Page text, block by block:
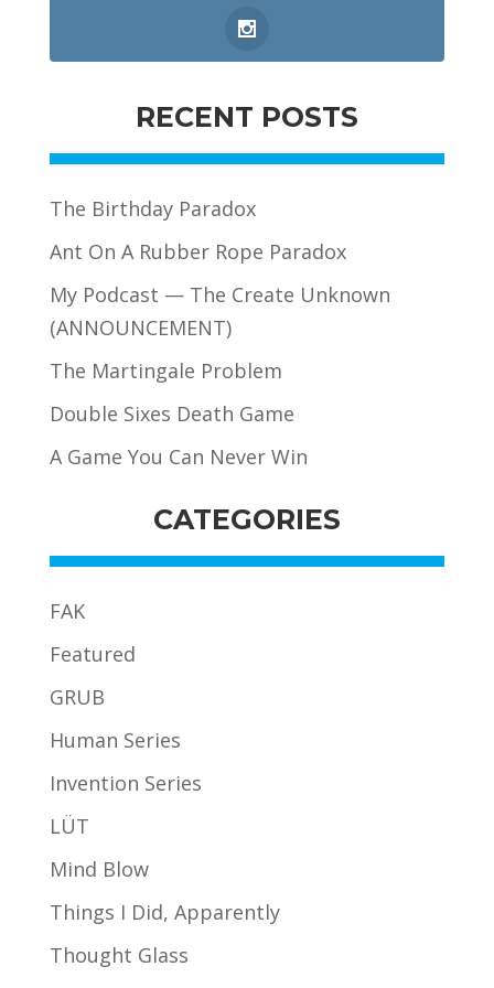
RECENT POSTS
The Birthday Paradox
Ant On A Rubber Rope Paradox
My Podcast — The Create Unknown
(ANNOUNCEMENT)
The Martingale Problem
Double Sixes Death Game
A Game You Can Never Win
CATEGORIES
FAK
Featured
GRUB
Human Series
Invention Series
LÜT
Mind Blow
Things I Did, Apparently
Thought Glass